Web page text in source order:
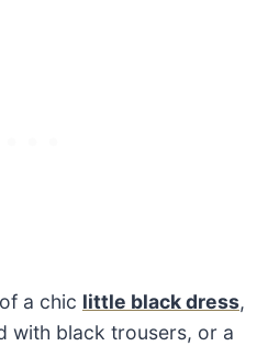
a chic little black dress,
with black trousers, or a